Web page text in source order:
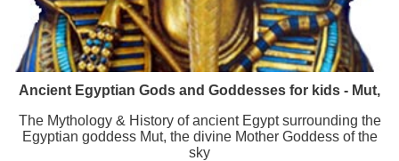
Ancient Egyptian Gods and Goddesses for kids - Mut,
The Mythology & History of ancient Egypt surrounding the
Egyptian goddess Mut, the divine Mother Goddess of the
sky